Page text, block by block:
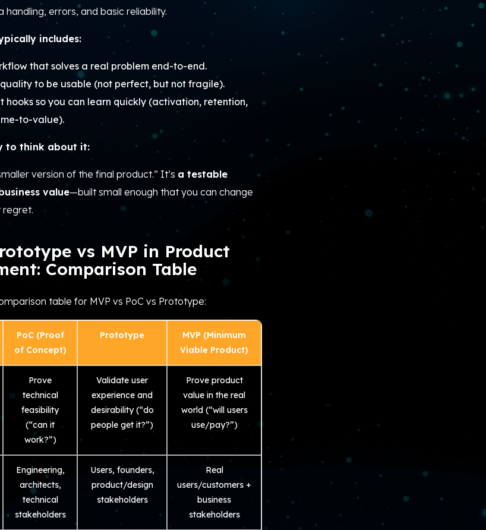
handling, errors, and basic reliability.
includes:
that solves a real problem end-to-end.
to be usable (not perfect, but not fragile).
hooks so you can learn quickly (activation, retention,
to-value).
to think about it:
version of the final product.” It’s a testable
value—built small enough that you can change
regret.
vs MVP in Product
Comparison Table
table for MVP vs PoC vs Prototype:
PoC (Proof
of Concept)
Prototype
MVP (Minimum
Viable Product)
Prove
technical
feasibility
(“can it
work?”)
Validate user
experience and
desirability (“do
people get it?”)
Prove product
value in the real
world (“will users
use/pay?”)
Engineering,
architects,
technical
stakeholders
Users, founders,
product/design
stakeholders
Real
users/customers +
business
stakeholders